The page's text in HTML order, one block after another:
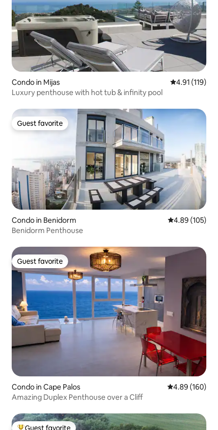
Condo in Mijas 4.91 out of 5
4.91 (119)
Luxury penthouse with hot tub & infinity pool
Guest favorite
Guest favorite
Condo in Benidorm 4.89 out of 5
4.89 (105)
Benidorm Penthouse
Guest favorite
Guest favorite
Condo in Cape Palos 4.89 out of 5
4.89 (160)
Amazing Duplex Penthouse over a Cliff